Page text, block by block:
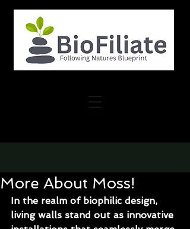
More About Moss!
In the realm of biophilic design,
living walls stand out as innovative